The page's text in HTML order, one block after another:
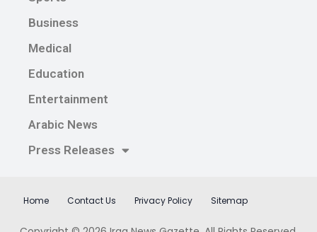
Business
Medical
Education
Entertainment
Arabic News
Press Releases
Home Contact Us Privacy Policy Sitemap